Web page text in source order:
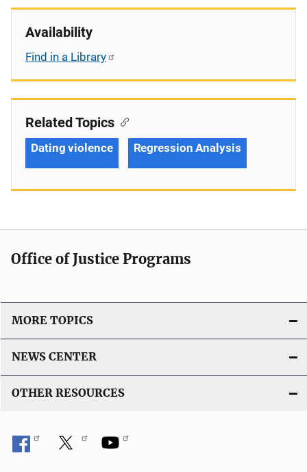
Availability
Find in a Library
Related Topics
Dating violence Regression Analysis
Office of Justice Programs
MORE TOPICS
NEWS CENTER
OTHER RESOURCES